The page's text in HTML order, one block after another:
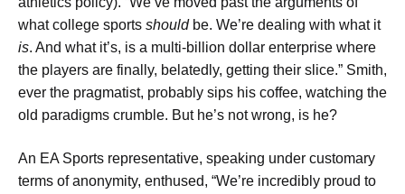
what college sports shouldbe. We’re dealing with what it
is. And what it’s, is a multi-billion dollar enterprise where
the players are finally, belatedly, getting their slice.” Smith,
ever the pragmatist, probably sips his coffee, watching the
old paradigms crumble. But he’s not wrong, is he?
An EA Sports representative, speaking under customary
terms of anonymity, enthused, “We’re incredibly proud to